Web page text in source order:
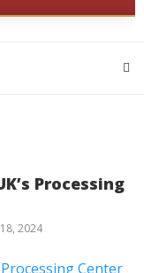
Processing
2024